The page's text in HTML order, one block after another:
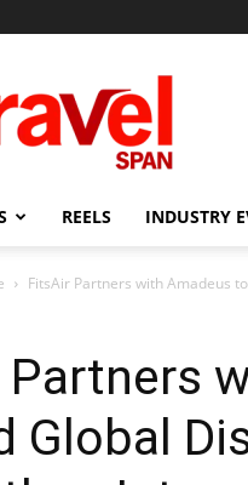
Span
REELS INDUSTRY
FitsAir Partners with Amadeus
Partners
Global